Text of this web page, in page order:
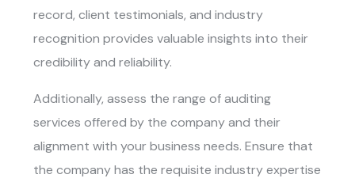
record, client testimonials, and industry
recognition provides valuable insights into their
credibility and reliability.
Additionally, assess the range of auditing
services offered by the company and their
alignment with your business needs. Ensure that
the company has the requisite industry expertise